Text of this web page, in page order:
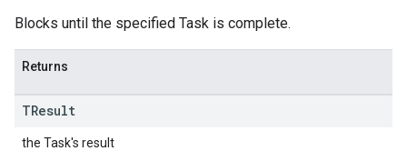
Blocks until the specified Task is complete.
Returns
TResult
the Task's result